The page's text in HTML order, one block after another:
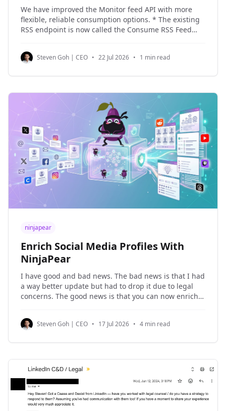
We have improved the Monitor feed API with more
flexible, reliable consumption options. * The existing
RSS endpoint is now called the Consume RSS Feed
available, returning the same updates in JSON Feed
1.1 format. * Both feeds now support filtering by
Steven Goh | CEO • 22 Jul 2026 • 1 min read
ninjapear
Enrich Social Media Profiles With
NinjaPear
I have good and bad news. The bad news is that I had
a way better update but had to drop it due to legal
concerns. The good news is that you can now enrich
social media profile URLs back as
Steven Goh | CEO • 17 Jul 2026 • 4 min read